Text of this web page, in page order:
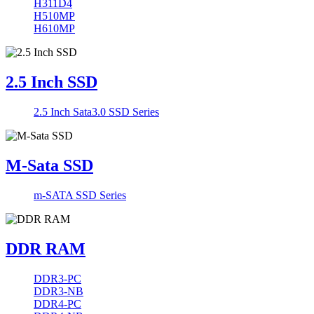
H311D4
H510MP
H610MP
2.5 Inch SSD
2.5 Inch Sata3.0 SSD Series
M-Sata SSD
m-SATA SSD Series
DDR RAM
DDR3-PC
DDR3-NB
DDR4-PC